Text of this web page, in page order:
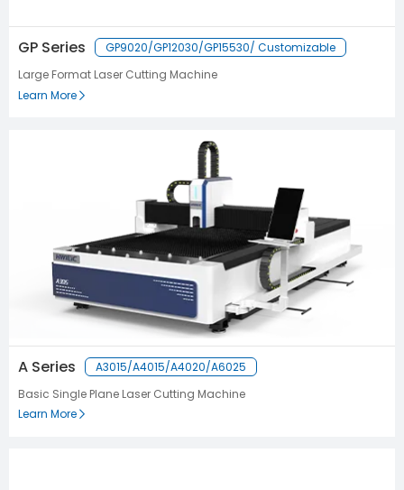
GP Series
GP9020/GP12030/GP15530/ Customizable
Large Format Laser Cutting Machine
Learn More
A Series
A3015/A4015/A4020/A6025
Basic Single Plane Laser Cutting Machine
Learn More